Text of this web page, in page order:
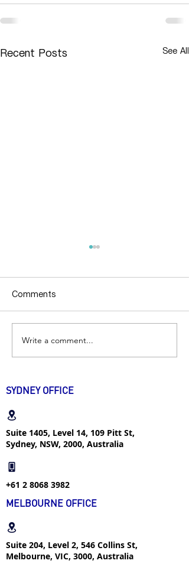
Recent Posts See All
Excellent Student |
“Don’t think yourself as
transfer into a real job”
Comments
Write a comment...
SYDNEY OFFICE
Suite 1405, Level 14, 109 Pitt St,
Sydney, NSW, 2000, Australia
+61 2 8068 3982
MELBOURNE OFFICE
Suite 204, Level 2, 546 Collins St,
Melbourne, VIC, 3000, Australia